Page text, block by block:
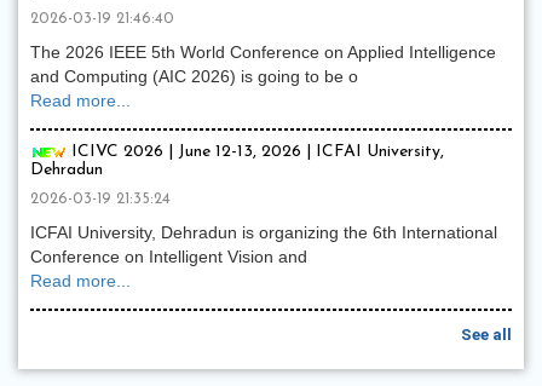
2026-03-19 21:46:40
The 2026 IEEE 5th World Conference on Applied Intelligence
and Computing (AIC 2026) is going to be o
Read more...
ICIVC 2026 | June 12-13, 2026 | ICFAI University,
Dehradun
2026-03-19 21:35:24
ICFAI University, Dehradun is organizing the 6th International
Conference on Intelligent Vision and
Read more...
See all